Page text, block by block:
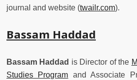
journal and website (twailr.com).
Bassam Haddad
Bassam Haddad is Director of the
Studies Program and Associate